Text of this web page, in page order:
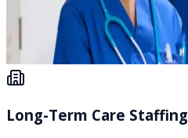
Long-Term Care Staffing